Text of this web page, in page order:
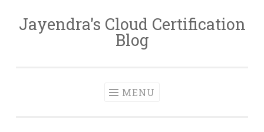
Skip
Jayendra's Cloud Certification
Blog
MENU